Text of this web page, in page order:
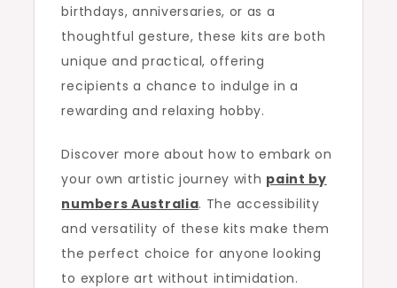
birthdays, anniversaries, or as a
thoughtful gesture, these kits are both
unique and practical, offering
recipients a chance to indulge in a
rewarding and relaxing hobby.
Discover more about how to embark on
your own artistic journey with paint by
numbers Australia. The accessibility
and versatility of these kits make them
the perfect choice for anyone looking
to explore art without intimidation.